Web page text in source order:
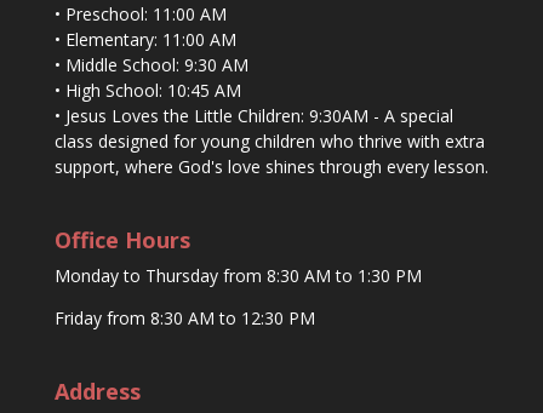
• Preschool: 11:00 AM
• Elementary: 11:00 AM
• Middle School: 9:30 AM
• High School: 10:45 AM
• Jesus Loves the Little Children: 9:30AM - A special
class designed for young children who thrive with extra
support, where God's love shines through every lesson.
Office Hours
Monday to Thursday from 8:30 AM to 1:30 PM
Friday from 8:30 AM to 12:30 PM
Address